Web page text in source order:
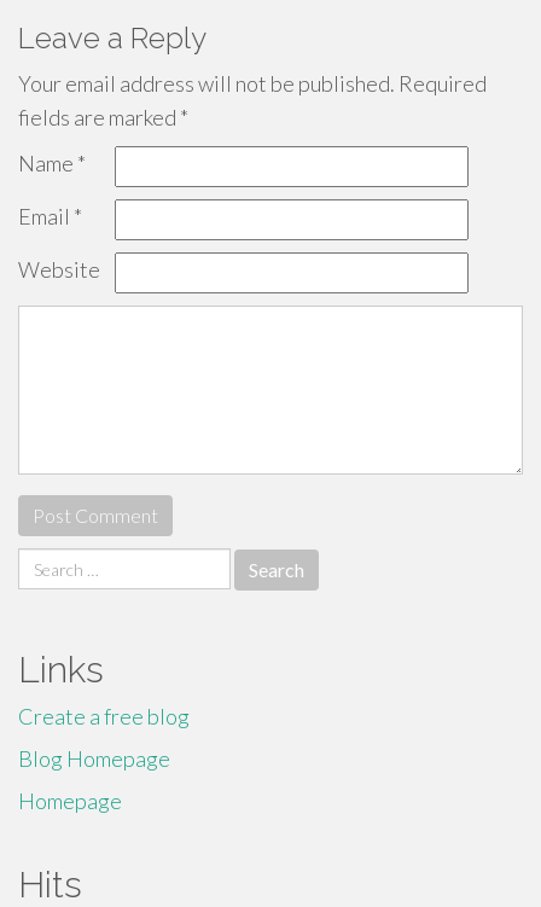
Leave a Reply
Your email address will not be published. Required
fields are marked *
Name *
Email *
Website
Search
for:
Links
Create a free blog
Blog Homepage
Homepage
Hits